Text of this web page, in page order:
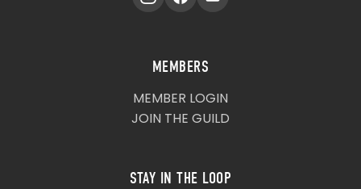
MEMBERS
MEMBER LOGIN
JOIN THE GUILD
STAY IN THE LOOP